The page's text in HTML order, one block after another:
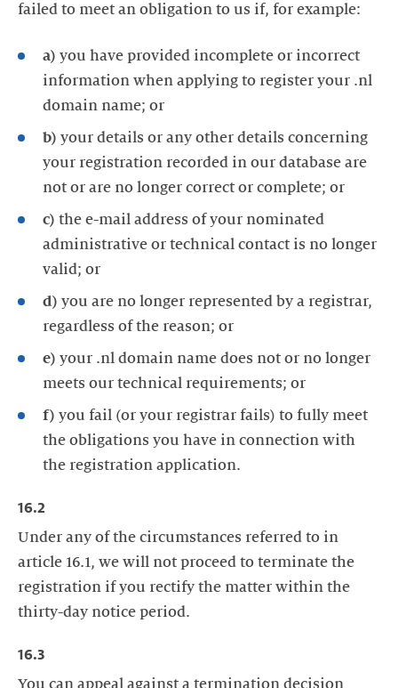
failed to meet an obligation to us if, for example:
a) you have provided incomplete or incorrect
information when applying to register your .nl
domain name; or
b) your details or any other details concerning
your registration recorded in our database are
not or are no longer correct or complete; or
c) the e-mail address of your nominated
administrative or technical contact is no longer
valid; or
d) you are no longer represented by a registrar,
regardless of the reason; or
e) your .nl domain name does not or no longer
meets our technical requirements; or
f) you fail (or your registrar fails) to fully meet
the obligations you have in connection with
the registration application.
16.2
Under any of the circumstances referred to in
article 16.1, we will not proceed to terminate the
registration if you rectify the matter within the
thirty-day notice period.
16.3
You can appeal against a termination decision